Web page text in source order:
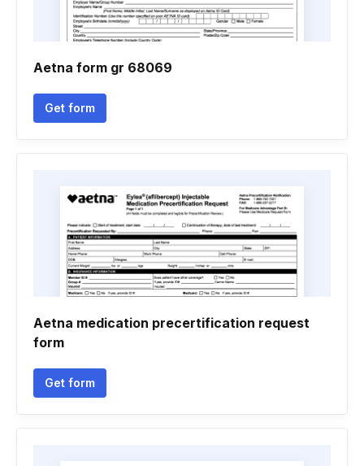
Aetna form gr 68069
Get form
Aetna medication precertification request
form
Get form